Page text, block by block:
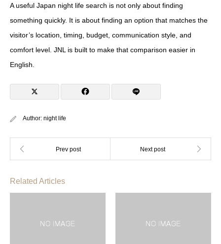
A useful Japan night life search is not only about finding
something quickly. It is about finding an option that matches the
visitor’s location, timing, budget, communication style, and
comfort level. JNL is built to make that comparison easier in
English.
Author: night life
Related Articles